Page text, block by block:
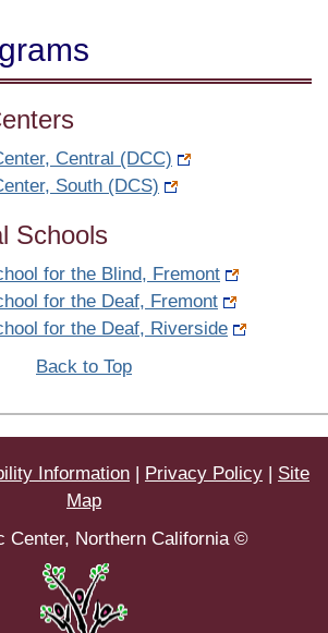
Central (DCC)
South (DCS)
Schools
for the Blind, Fremont
for the Deaf, Fremont
for the Deaf, Riverside
Back to Top
Information | Privacy Policy | Site
Map
Center, Northern California ©